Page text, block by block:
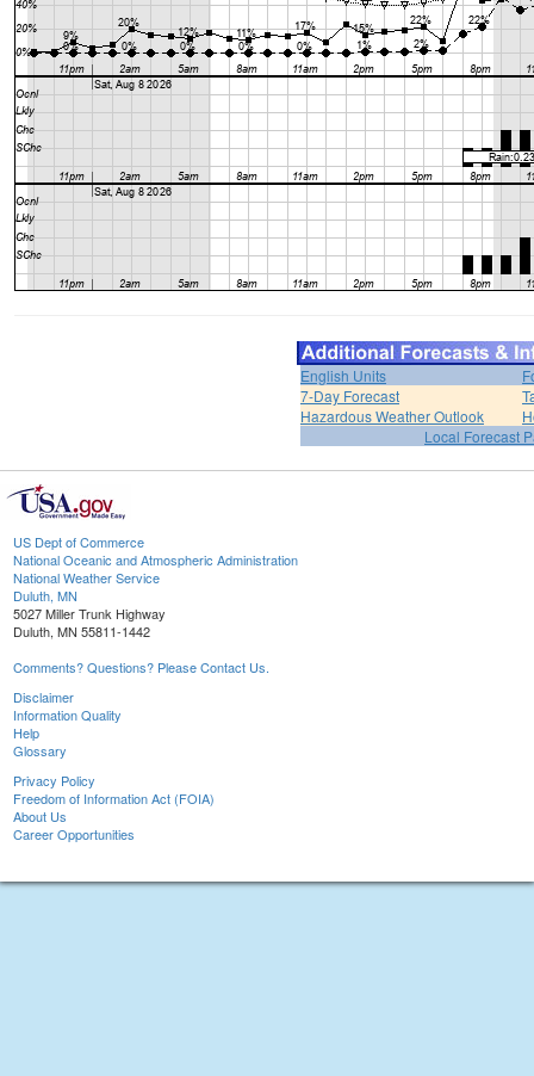
English Units
7-Day Forecast
Hazardous Weather Outlook
Local Forecast
US Dept of Commerce
National Oceanic and Atmospheric Administration
National Weather Service
Duluth, MN
5027 Miller Trunk Highway
Duluth, MN 55811-1442
Comments? Questions? Please Contact Us.
Disclaimer
Information Quality
Help
Glossary
Privacy Policy
Freedom of Information Act (FOIA)
About Us
Career Opportunities